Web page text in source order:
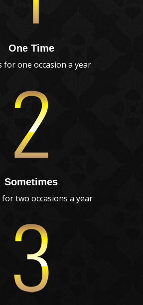
One Time
for one occasion a year
Sometimes
for two occasions a year